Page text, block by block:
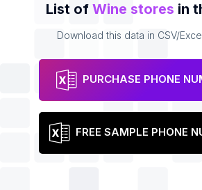
List of Wine stores in
Download this data in CSV/
PURCHASE PHONE
FREE SAMPLE PHONE